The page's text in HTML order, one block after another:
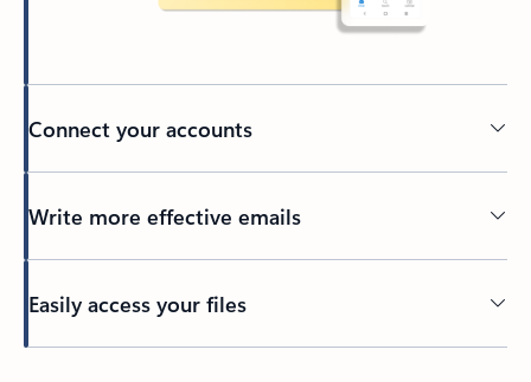
Connect your accounts
Write more effective emails
Easily access your files